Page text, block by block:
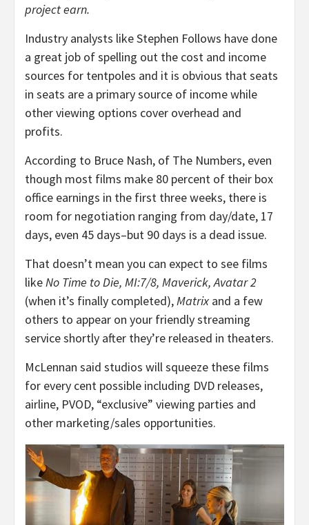
project earn.
Industry analysts like Stephen Follows have done
a great job of spelling out the cost and income
sources for tentpoles and it is obvious that seats
in seats are a primary source of income while
other viewing options cover overhead and
profits.
According to Bruce Nash, of The Numbers, even
though most films make 80 percent of their box
office earnings in the first three weeks, there is
room for negotiation ranging from day/date, 17
days, even 45 days–but 90 days is a dead issue.
That doesn’t mean you can expect to see films
likeNo Time to Die, MI:7/8, Maverick, Avatar 2
(when it’s finally completed),Matrix and a few
others to appear on your friendly streaming
service shortly after they’re released in theaters.
McLennan said studios will squeeze these films
for every cent possible including DVD releases,
airline, PVOD, “exclusive” viewing parties and
other marketing/sales opportunities.